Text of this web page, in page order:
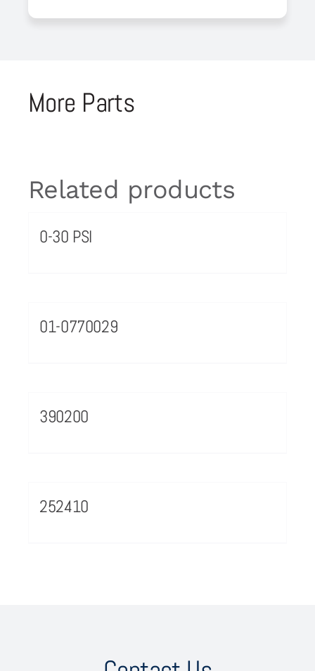
More Parts
Related products
0-30 PSI
01-0770029
390200
252410